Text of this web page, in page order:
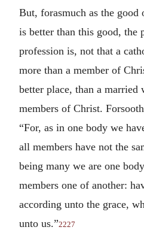
But, forasmuch as the
is better than this good, the
profession is, not that a
more than a member of
better place, than a married
members of Christ.
“For, as in one body we
all members have not the
being many we are one
members one of another:
according unto the grace,
unto us.”2227